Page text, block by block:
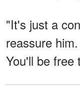
"It's just a
reassure
You'll be free